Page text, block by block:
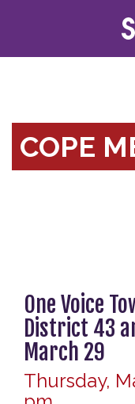
COPE
One Voice
District 43
March 29
Thursday,